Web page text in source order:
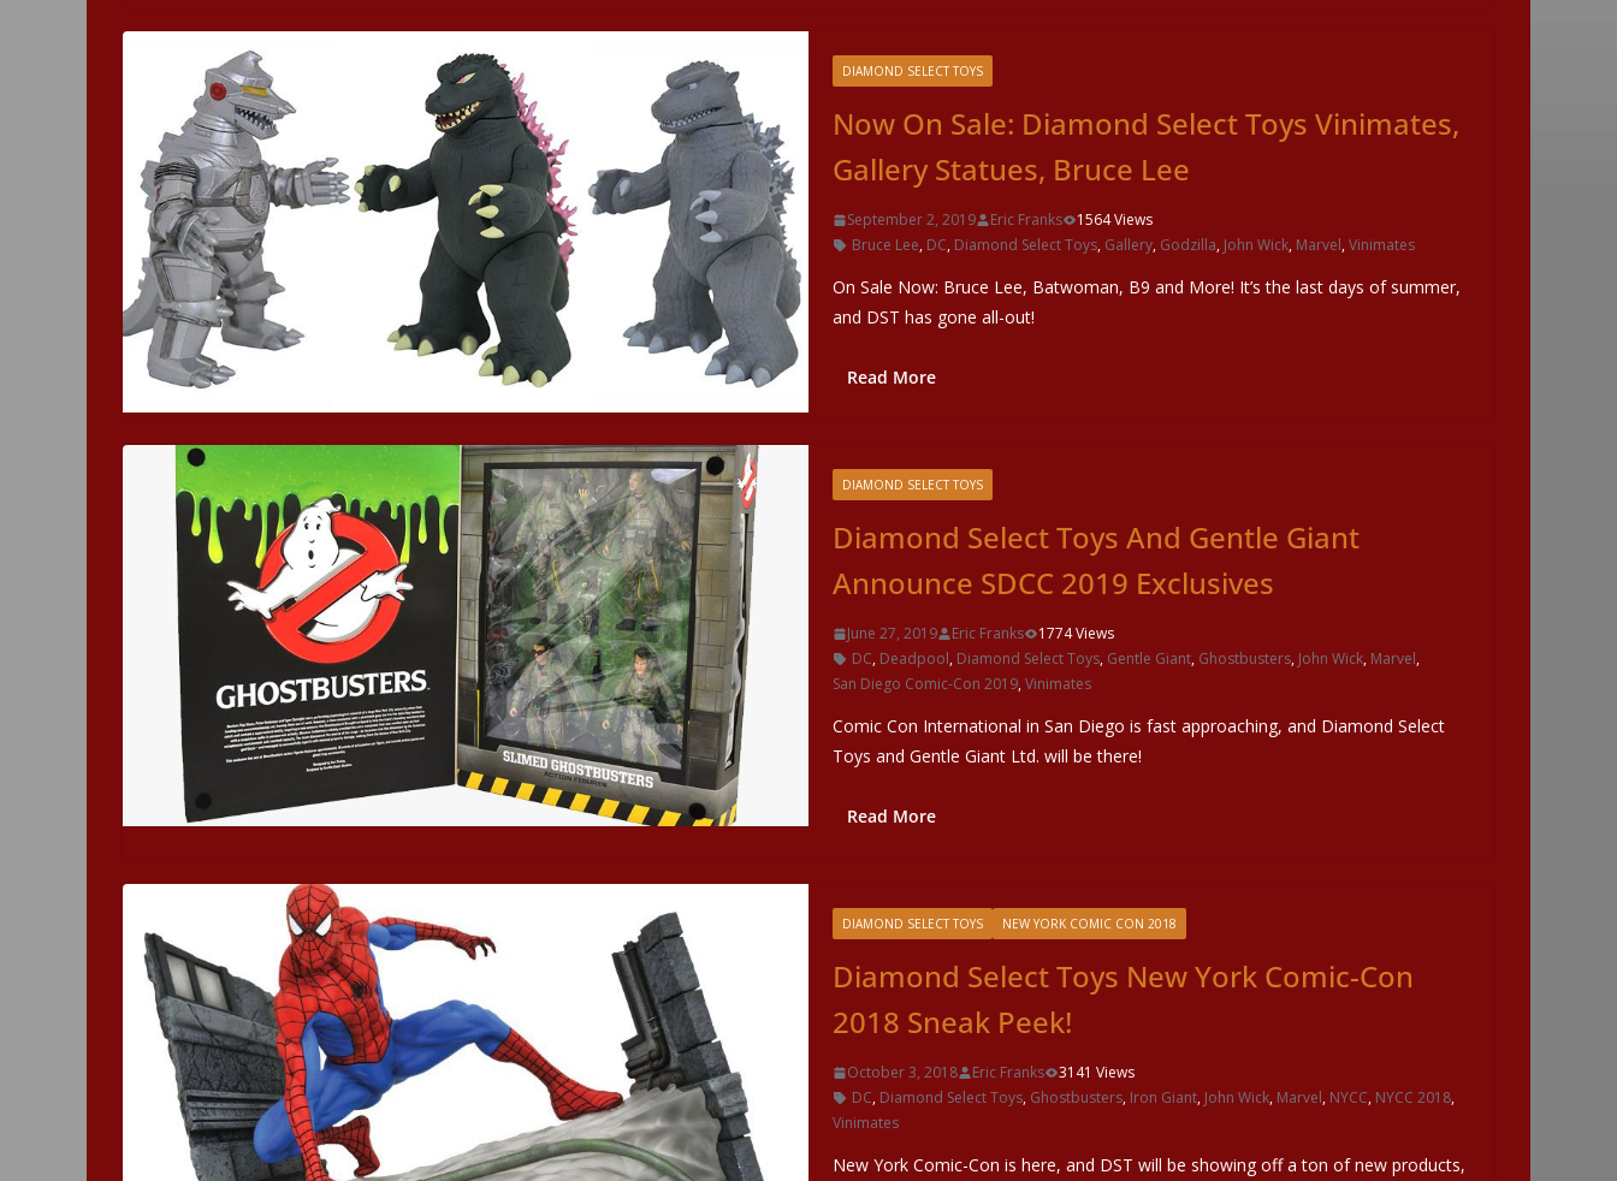
DIAMOND SELECT TOYS
Now On Sale: Diamond Select Toys Vinimates,
Gallery Statues, Bruce Lee
September 2, 2019 Eric Franks
1564 Views
Bruce Lee, DC, Diamond Select Toys, Gallery, Godzilla, John Wick, Marvel,Vinimates
On Sale Now: Bruce Lee, Batwoman, B9 and More! It’s the last days of summer,
and DST has gone all-out!
Read More
DIAMOND SELECT TOYS
Diamond Select Toys And Gentle Giant
Announce SDCC 2019 Exclusives
June 27, 2019 Eric Franks
1774 Views
DC, Deadpool, Diamond Select Toys, Gentle Giant, Ghostbusters, John Wick, Marvel,
San Diego Comic-Con 2019,Vinimates
Comic Con International in San Diego is fast approaching, and Diamond Select
Toys and Gentle Giant Ltd. will be there!
Read More
DIAMOND SELECT TOYS NEW YORK COMIC CON 2018
Diamond Select Toys New York Comic-Con
2018 Sneak Peek!
October 3, 2018 Eric Franks
3141 Views
DC, Diamond Select Toys, Ghostbusters, Iron Giant, John Wick, Marvel, NYCC, NYCC 2018,
Vinimates
New York Comic-Con is here, and DST will be showing off a ton of new products,